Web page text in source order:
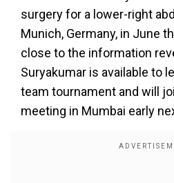
surgery for a lower-right
Munich, Germany, in June
close to the information
Suryakumar is available to
team tournament and will
meeting in Mumbai early